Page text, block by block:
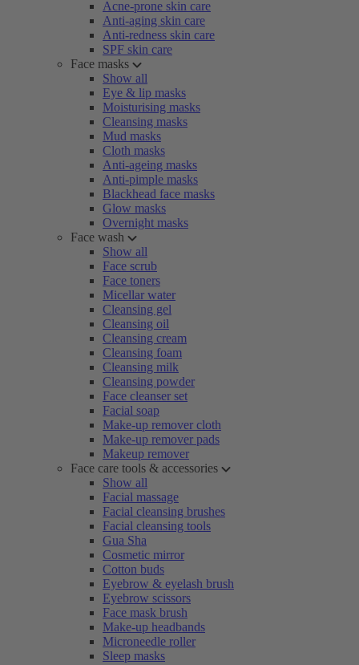
Acne-prone skin care
Anti-aging skin care
Anti-redness skin care
SPF skin care
Face masks
Show all
Eye & lip masks
Moisturising masks
Cleansing masks
Mud masks
Cloth masks
Anti-ageing masks
Anti-pimple masks
Blackhead face masks
Glow masks
Overnight masks
Face wash
Show all
Face scrub
Face toners
Micellar water
Cleansing gel
Cleansing oil
Cleansing cream
Cleansing foam
Cleansing milk
Cleansing powder
Face cleanser set
Facial soap
Make-up remover cloth
Make-up remover pads
Makeup remover
Face care tools & accessories
Show all
Facial massage
Facial cleansing brushes
Facial cleansing tools
Gua Sha
Cosmetic mirror
Cotton buds
Eyebrow & eyelash brush
Eyebrow scissors
Face mask brush
Make-up headbands
Microneedle roller
Sleep masks